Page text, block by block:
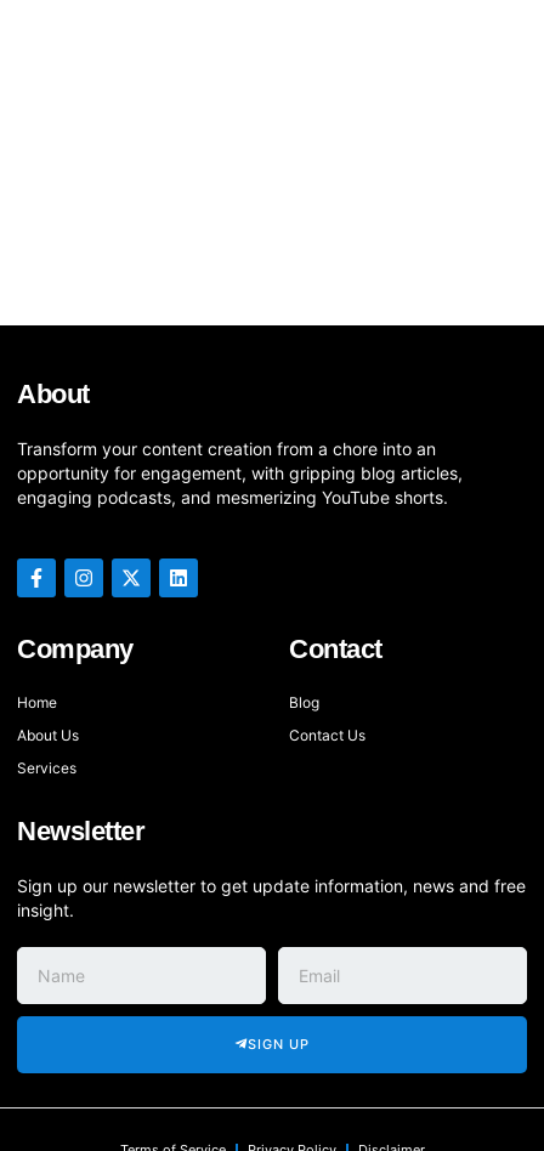
About
Transform your content creation from a chore into an
opportunity for engagement, with gripping blog articles,
engaging podcasts, and mesmerizing YouTube shorts.
Company
Home
About Us
Services
Contact
Blog
Contact Us
Newsletter
Sign up our newsletter to get update information, news and free
insight.
SIGN UP